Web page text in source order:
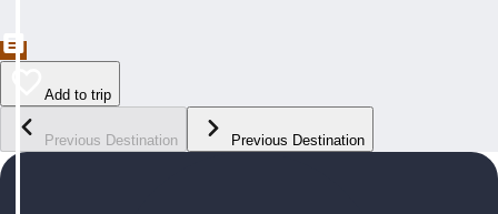
Add to trip
Previous Destination Previous Destination